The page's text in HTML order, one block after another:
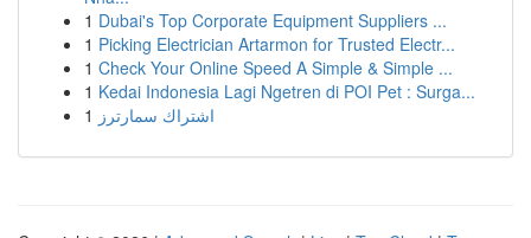
1 Dubai's Top Corporate Equipment Suppliers ...
1 Picking Electrician Artarmon for Trusted Electr...
1 Check Your Online Speed A Simple & Simple ...
1 Kedai Indonesia Lagi Ngetren di POI Pet : Surga...
1 اشتراك سمارترز